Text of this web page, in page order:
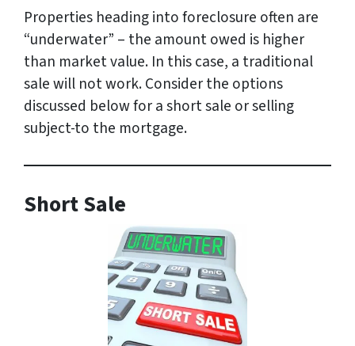
Properties heading into foreclosure often are
“underwater” – the amount owed is higher
than market value. In this case, a traditional
sale will not work. Consider the options
discussed below for a short sale or selling
subject-to the mortgage.
Short Sale